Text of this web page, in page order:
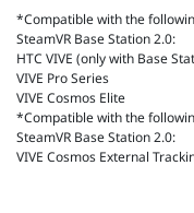
*Compatible with the
SteamVR Base Station 2.0:
HTC VIVE (only with Base
VIVE Pro Series
VIVE Cosmos Elite
*Compatible with the
SteamVR Base Station 2.0:
VIVE Cosmos External